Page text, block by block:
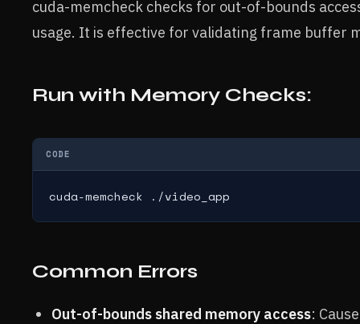
cuda-memcheck checks for out-of-bounds
usage. It is effective for validating frame buffer
Run with Memory Checks:
CODE
cuda-memcheck ./video_app
Common Errors
Out-of-bounds shared memory access: